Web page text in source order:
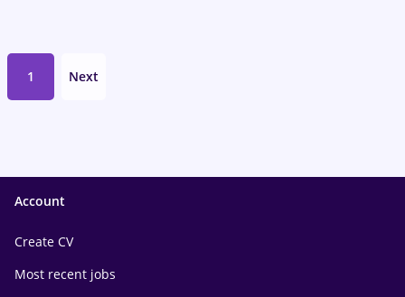
1 Next
Account
Create CV
Most recent jobs